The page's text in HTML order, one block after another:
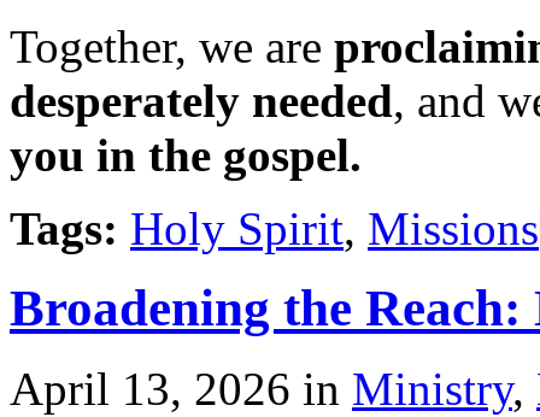
Together, we are
desperately needed, and
you in the gospel.
Tags: Holy Spirit, Missions
Broadening the
April 13, 2026 in Ministry,